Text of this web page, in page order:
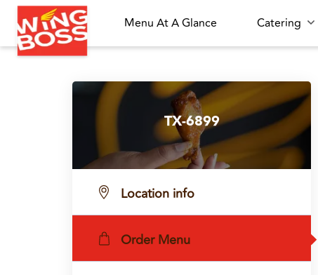
Menu At A Glance Catering
TX-6899
Location info
Order Menu